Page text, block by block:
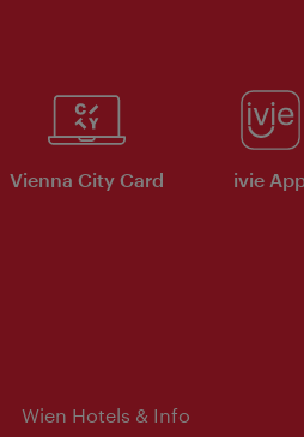
Vienna City Card ivie
Wien Hotels & Info